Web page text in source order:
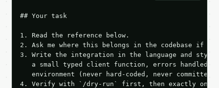
## Your task
1. Read the reference below.
2. Ask me where this belongs in the codebase if
3. Write the integration in the language and style
a small typed client function, errors handled,
   environment (never hard-coded, never committed).
4. Verify with `/dry-run` first, then exactly one